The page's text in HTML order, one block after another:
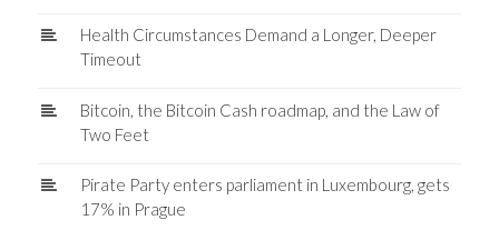
Health Circumstances Demand a Longer, Deeper
Timeout
Bitcoin, the Bitcoin Cash roadmap, and the Law of
Two Feet
Pirate Party enters parliament in Luxembourg, gets
17% in Prague